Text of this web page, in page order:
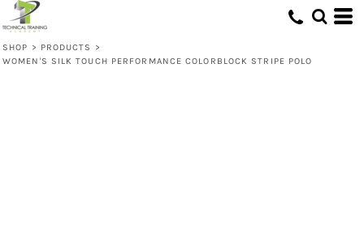
SHOP > PRODUCTS
>
WOMEN'S SILK TOUCH PERFORMANCE COLORBLOCK STRIPE POLO